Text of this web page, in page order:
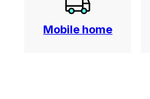
Mobile home